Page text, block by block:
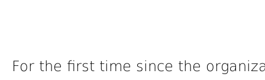
For the first time since the